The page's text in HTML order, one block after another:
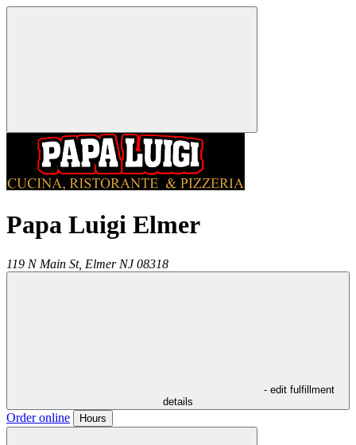
Papa Luigi Elmer
119 N Main St, Elmer NJ 08318
- edit fulfillment
details
Order online Hours